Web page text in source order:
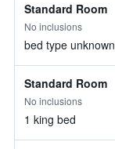
Standard Room
No inclusions
bed type unknown
Standard Room
No inclusions
1 king bed